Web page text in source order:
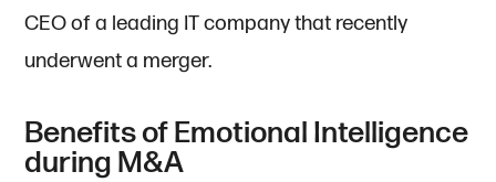
CEO of a leading IT company that recently
underwent a merger.
Benefits of Emotional Intelligence
during M&A